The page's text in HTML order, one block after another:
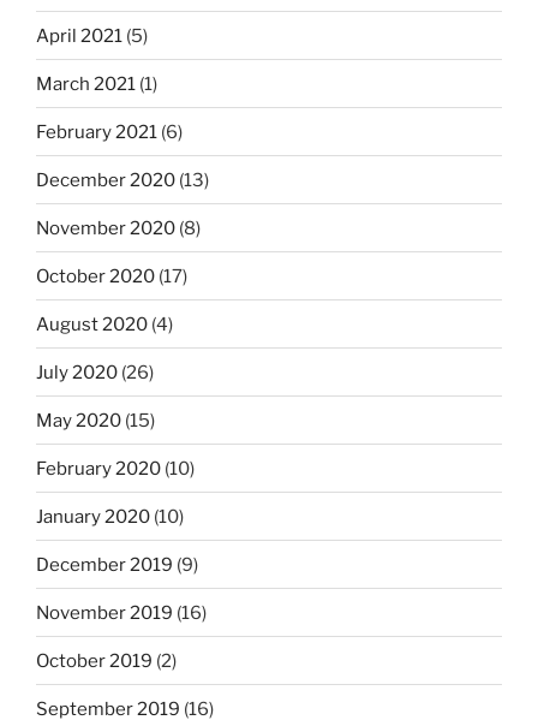
April 2021 (5)
March 2021 (1)
February 2021 (6)
December 2020 (13)
November 2020 (8)
October 2020 (17)
August 2020 (4)
July 2020 (26)
May 2020 (15)
February 2020 (10)
January 2020 (10)
December 2019 (9)
November 2019 (16)
October 2019 (2)
September 2019 (16)